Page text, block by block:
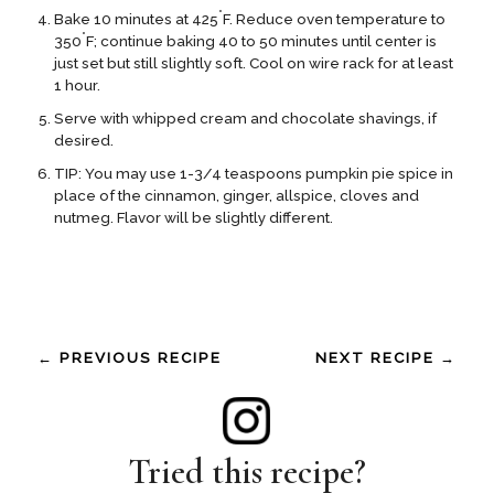
Bake 10 minutes at 425°F. Reduce oven temperature to
350°F; continue baking 40 to 50 minutes until center is
just set but still slightly soft. Cool on wire rack for at least
1 hour.
Serve with whipped cream and chocolate shavings, if
desired.
TIP: You may use 1-3/4 teaspoons pumpkin pie spice in
place of the cinnamon, ginger, allspice, cloves and
nutmeg. Flavor will be slightly different.
← PREVIOUS RECIPE NEXT RECIPE →
Tried this recipe?